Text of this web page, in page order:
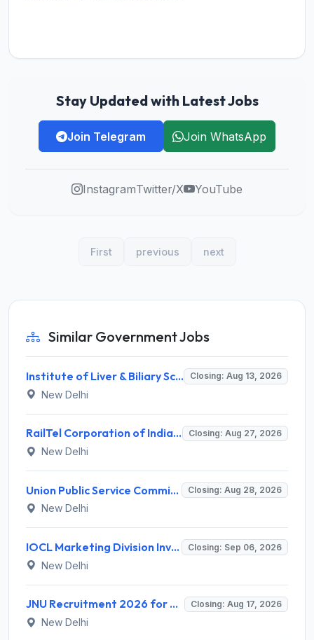
Stay Updated with Latest Jobs
Join Telegram Join WhatsApp
InstagramTwitter/X YouTube
First previous next
Similar Government Jobs
Institute of Liver & Biliary Sciences (ILBS) Invites Application for Scientific Officer Recruitment 2026 Closing: Aug 13, 2026
New Delhi
RailTel Corporation of India Limited Invites Application for Solution Architect Recruitment 2026 Closing: Aug 27, 2026
New Delhi
Union Public Service Commission (UPSC) Invites Application for 34 Assistant Executive Engineer and Various Posts Closing: Aug 28, 2026
New Delhi
IOCL Marketing Division Invites Application for 433 Technician Apprentice, Graduate Apprentice, Trade Apprentice Recruitment 2026 Closing: Sep 06, 2026
New Delhi
JNU Recruitment 2026 for 2 Assistant Professor (Guest Faculty) Posts – Apply Online @ jnu.ac.in Closing: Aug 17, 2026
New Delhi